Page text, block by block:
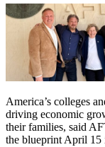
America’s colleges
driving economic
their families, said
the blueprint April 15